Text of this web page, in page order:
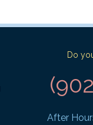
Do
After